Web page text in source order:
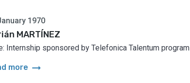
1970
MARTÍNEZ
Internship sponsored by Telefonica Talentum program
more arrow_right_alt